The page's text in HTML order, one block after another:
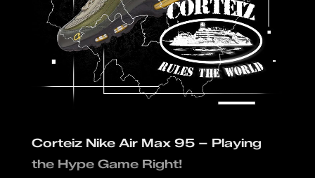
Corteiz Nike Air Max 95 – Playing
the Hype Game Right!